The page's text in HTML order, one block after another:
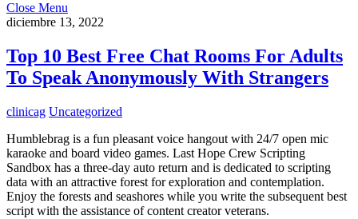
Close Menu
diciembre 13, 2022
Top 10 Best Free Chat Rooms For Adults
To Speak Anonymously With Strangers
clinicag Uncategorized
Humblebrag is a fun pleasant voice hangout with 24/7 open mic
karaoke and board video games. Last Hope Crew Scripting
Sandbox has a three-day auto return and is dedicated to scripting
data with an attractive forest for exploration and contemplation.
Enjoy the forests and seashores while you write the subsequent best
script with the assistance of content creator veterans.